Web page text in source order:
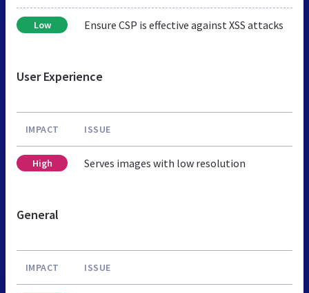
Low Ensure CSP is effective against XSS attacks
User Experience
IMPACT ISSUE
High Serves images with low resolution
General
IMPACT ISSUE